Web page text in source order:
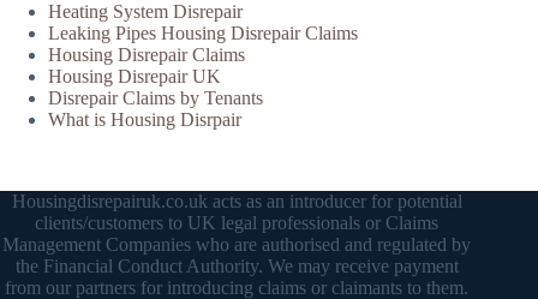
Heating System Disrepair
Leaking Pipes Housing Disrepair Claims
Housing Disrepair Claims
Housing Disrepair UK
Disrepair Claims by Tenants
What is Housing Disrpair
Housingdisrepairuk.co.uk acts as an introducer for potential
clients/customers to UK legal professionals or Claims
Management Companies who are authorised and regulated by
the Financial Conduct Authority. We may receive payment
from our partners for introducing claims or claimants to them.